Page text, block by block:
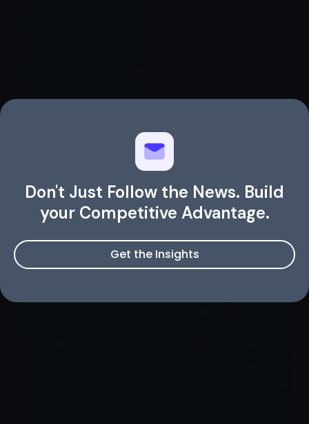
Don't Just Follow the News. Build
your Competitive Advantage.
Get the Insights